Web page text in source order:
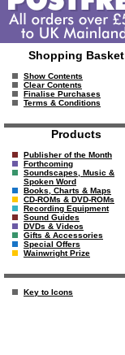
Shopping Basket
Show Contents
Clear Contents
Finalise Purchases
Terms & Conditions
Products
Publisher of the Month
Forthcoming
Soundscapes, Music &
Spoken Word
Books, Charts & Maps
CD-ROMs & DVD-ROMs
Recording Equipment
Sound Guides
DVDs & Videos
Gifts & Accessories
Special Offers
Wainwright Prize
Key to Icons